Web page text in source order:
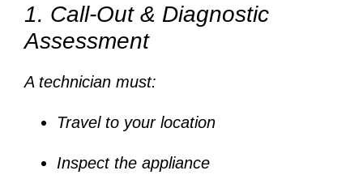
1. Call-Out & Diagnostic
Assessment
A technician must:
Travel to your location
Inspect the appliance